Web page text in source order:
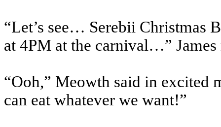
“Let’s see… Serebii Christmas
at 4PM at the carnival…” James
“Ooh,” Meowth said in excited
can eat whatever we want!”